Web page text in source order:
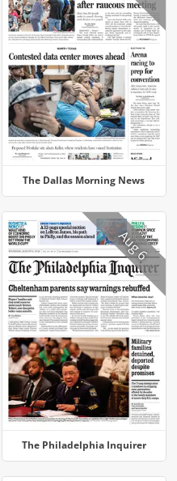
The Dallas Morning News
The Philadelphia Inquirer
Aug 6